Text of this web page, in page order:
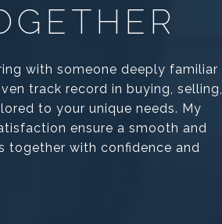
with someone deeply familiar
track record in buying, selling,
to your unique needs. My
ensure a smooth and
together with confidence and